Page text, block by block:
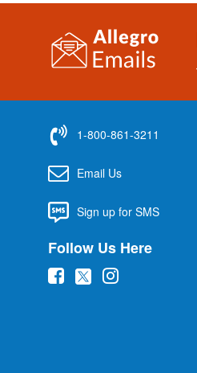
1-800-861-3211
Email Us
Sign up for SMS
Follow Us Here
( (
(